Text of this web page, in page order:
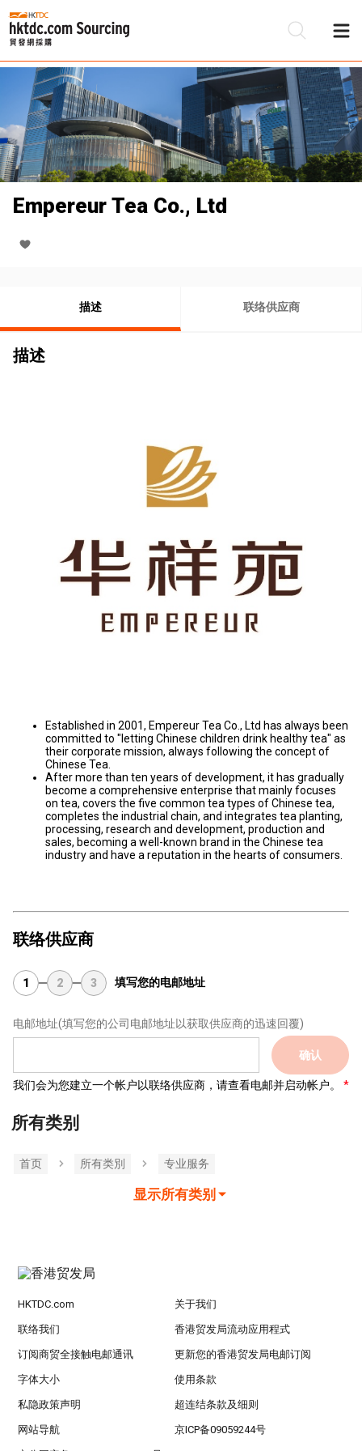
Empereur Tea Co., Ltd
描述 联络供应商
描述
Established in 2001, Empereur Tea Co., Ltd has always been
committed to "letting Chinese children drink healthy tea" as
their corporate mission, always following the concept of
Chinese Tea.
After more than ten years of development, it has gradually
become a comprehensive enterprise that mainly focuses
on tea, covers the five common tea types of Chinese tea,
completes the industrial chain, and integrates tea planting,
processing, research and development, production and
sales, becoming a well-known brand in the Chinese tea
industry and have a reputation in the hearts of consumers.
联络供应商
1 2 3 填写您的电邮地址
电邮地址(填写您的公司电邮地址以获取供应商的迅速回覆)
确认
我们会为您建立一个帐户以联络供应商，请查看电邮并启动帐户。
所有类别
首页 所有类別 专业服务
显示所有类别
HKTDC.com 关于我们
联络我们 香港贸发局流动应用程式
订阅商贸全接触电邮通讯 更新您的香港贸发局电邮订阅
字体大小 使用条款
私隐政策声明 超连结条款及细则
网站导航 京ICP备09059244号